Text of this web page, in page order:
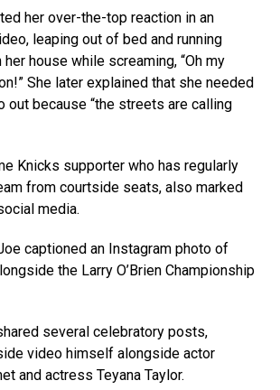
her over-the-top reaction in an
leaping out of bed and running
house while screaming, “Oh my
She later explained that she needed
out because “the streets are calling
Knicks supporter who has regularly
from courtside seats, also marked
media.
captioned an Instagram photo of
the Larry O’Brien Championship
several celebratory posts,
video himself alongside actor
and actress Teyana Taylor.